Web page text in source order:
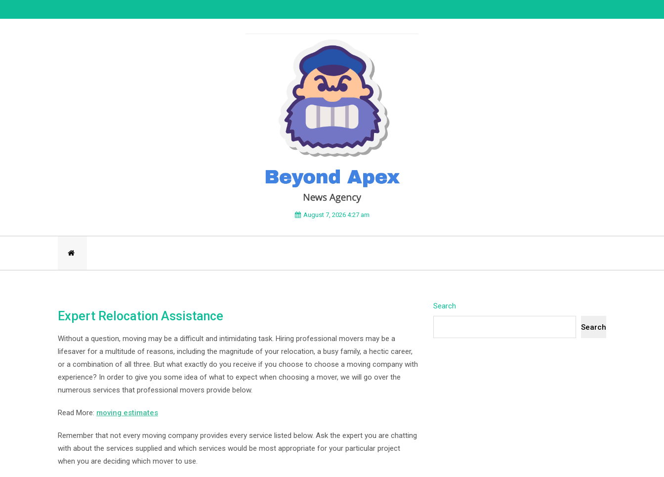
to
BEYOND APEX
August 7, 2026 4:27 am
Expert Relocation Assistance
Without a question, moving may be a difficult and intimidating task. Hiring professional movers may be a
lifesaver for a multitude of reasons, including the magnitude of your relocation, a busy family, a hectic career,
or a combination of all three. But what exactly do you receive if you choose to choose a moving company with
experience? In order to give you some idea of what to expect when choosing a mover, we will go over the
numerous services that professional movers provide below.
Read More: moving estimates
Remember that not every moving company provides every service listed below. Ask the expert you are chatting
with about the services supplied and which services would be most appropriate for your particular project
when you are deciding which mover to use.
Search
Search